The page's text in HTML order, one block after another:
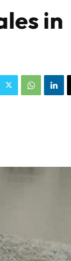
in